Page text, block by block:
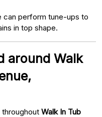
can perform tune-ups to
in top shape.
around Walk
throughout Walk In Tub